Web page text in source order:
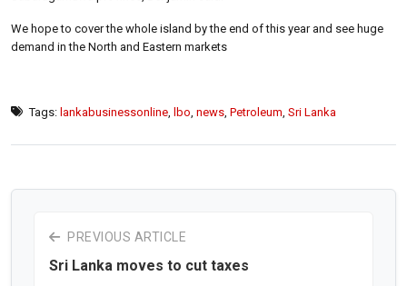
We hope to cover the whole island by the end of this year and see huge
demand in the North and Eastern markets
Tags: lankabusinessonline lbo news Petroleum Sri Lanka
PREVIOUS ARTICLE
Sri Lanka moves to cut taxes